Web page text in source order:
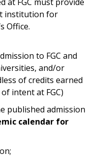
institution for
Office.
to FGC and
and/or
of credits earned
intent at FGC)
published admission
calendar for